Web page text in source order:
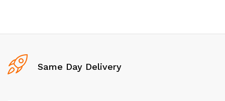
Same Day Delivery